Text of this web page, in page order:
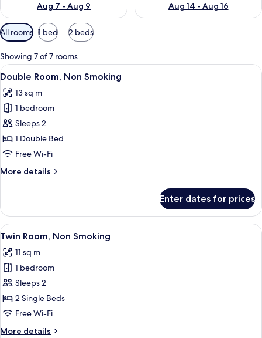
Aug 7 - Aug 9
Aug 14 - Aug 16
Available
filters
for
rooms
All rooms 1 bed 2 beds
Showing 7 of 7 rooms
View
all
photos
for
Double
Room,
Non
A hotel room with a large bed, a
12
Double Room, Non Smoking
13 sq m
1 bedroom
Sleeps 2
1 Double Bed
Free Wi-Fi
More details
More
Room,
Non
Smoking
Enter dates for prices
View
all
photos
for
Twin
Room,
Non
A hotel room with two beds, a desk,
5
Twin Room, Non Smoking
11 sq m
1 bedroom
Sleeps 2
2 Single Beds
Free Wi-Fi
More details
More